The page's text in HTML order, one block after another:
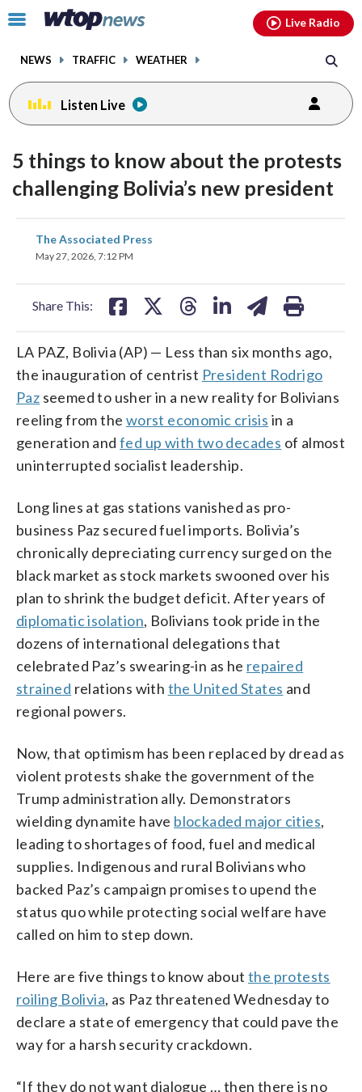
Click
toggle
menu.
NEWS TRAFFIC WEATHER
Live Radio
Listen Live
5 things to know about the protests
challenging Bolivia’s new president
The Associated Press
May 27, 2026, 7:12 PM
Share This:
share
on
LA PAZ, Bolivia (AP) — Less than six months ago,
the inauguration of centrist President Rodrigo
Paz seemed to usher in a new reality for Bolivians
reeling from the worst economic crisis in a
generation andfed up with two decades of almost
uninterrupted socialist leadership.
Long lines at gas stations vanished as pro-
business Paz secured fuel imports. Bolivia’s
chronically depreciating currency surged on the
black market as stock markets swooned over his
plan to shrink the budget deficit. After years of
diplomatic isolation, Bolivians took pride in the
dozens of international delegations that
celebrated Paz’s swearing-in as he repaired
strained relations with the United States and
regional powers.
Now, that optimism has been replaced by dread as
violent protests shake the government of the
Trump administration ally. Demonstrators
wielding dynamite have blockaded major cities,
leading to shortages of food, fuel and medical
supplies. Indigenous and rural Bolivians who
backed Paz’s campaign promises to upend the
status quo while protecting social welfare have
called on him to step down.
Here are five things to know about the protests
roiling Bolivia, as Paz threatened Wednesday to
declare a state of emergency that could pave the
way for a harsh security crackdown.
“If they do not want dialogue … then there is no
facebookinstagram youtubethreads